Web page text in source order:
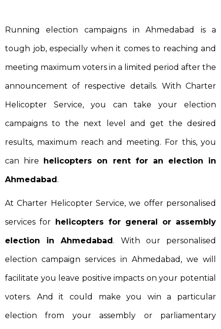
Running election campaigns in Ahmedabad is a
tough job, especially when it comes to reaching and
meeting maximum voters in a limited period after the
announcement of respective details. With Charter
Helicopter Service, you can take your election
campaigns to the next level and get the desired
results, maximum reach and meeting. For this, you
can hire
helicopters on rent for an election in
Ahmedabad .
At Charter Helicopter Service, we offer personalised
services for helicopters for general or assembly
election in Ahmedabad . With our personalised
election campaign services in Ahmedabad, we will
facilitate you leave positive impacts on your potential
voters. And it could make you win a particular
election from your assembly or parliamentary